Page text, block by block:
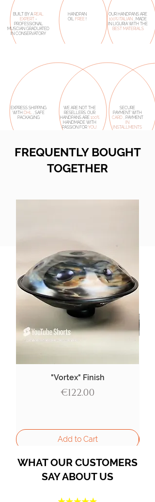
BUILT BY A REAL
EXPERT -
PROFESSIONAL
MUSCIAN GRADUATED
IN CONSERVATORY
HANDPAN
OIL FREE !
OUR HANDPANS ARE
100% ITALIAN , MADE
IN LIGURIA WITH THE
BEST MATERIALS
EXPRESS SHIPPING
WITH DHL, SAFE
PACKAGING
WE ARE NOT THE
RESELLERS. OUR
HANDPANS ARE 100%
HANDMADE WITH
PASSION FOR YOU.
SECURE
PAYMENT WITH
CARD, PAYMENT
IN
INSTALLMENTS
FREQUENTLY BOUGHT
TOGETHER
"Vortex" Finish
Price
€122.00
Add to Cart
WHAT OUR CUSTOMERS
SAY ABOUT US